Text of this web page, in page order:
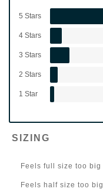
5 Stars
4 Stars
3 Stars
2 Stars
1 Star
SIZING
Feels full size too big
Feels half size too big